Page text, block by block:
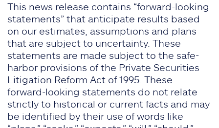
This news release contains “forward-looking
statements” that anticipate results based
on our estimates, assumptions and plans
that are subject to uncertainty. These
statements are made subject to the safe-
harbor provisions of the Private Securities
Litigation Reform Act of 1995. These
forward-looking statements do not relate
strictly to historical or current facts and may
be identified by their use of words like